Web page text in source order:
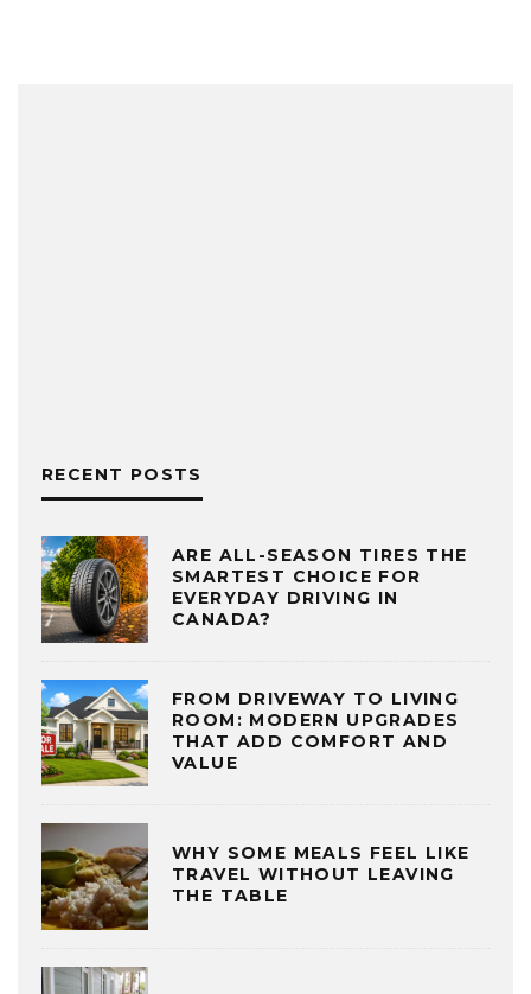
RECENT POSTS
ARE ALL-SEASON TIRES THE
SMARTEST CHOICE FOR
EVERYDAY DRIVING IN
CANADA?
FROM DRIVEWAY TO LIVING
ROOM: MODERN UPGRADES
THAT ADD COMFORT AND
VALUE
WHY SOME MEALS FEEL LIKE
TRAVEL WITHOUT LEAVING
THE TABLE